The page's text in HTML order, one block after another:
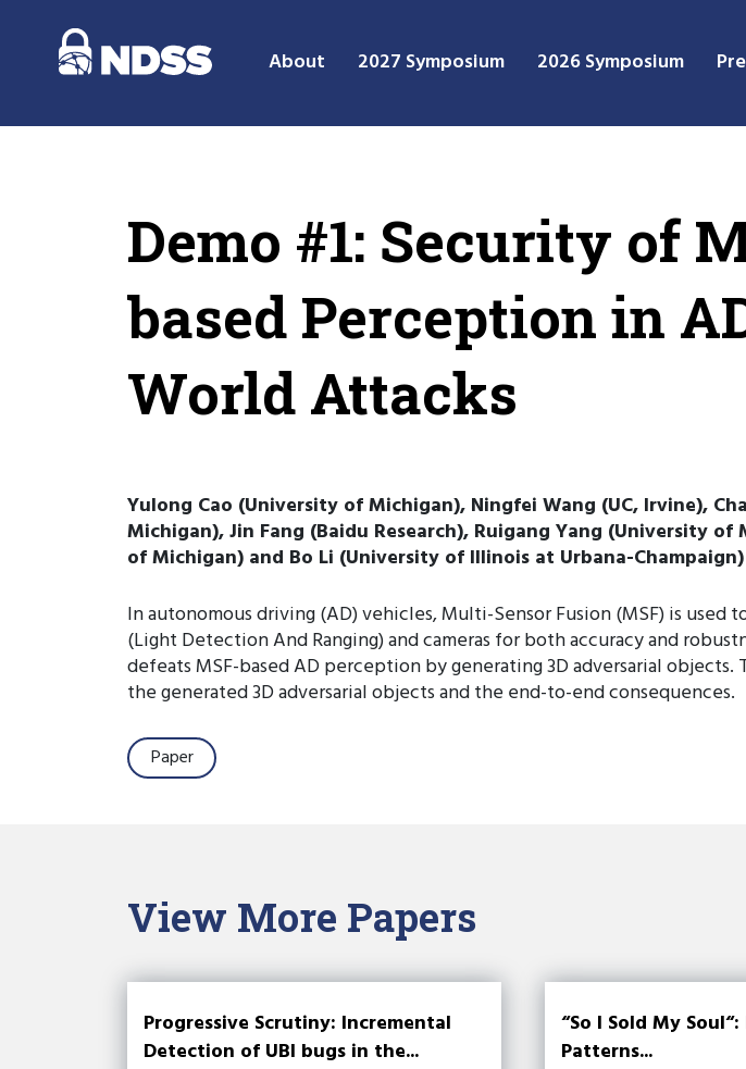
About 2027 Symposium 2026 Symposium
Demo #1: Security of
based Perception in
World Attacks
Yulong Cao (University of Michigan), Ningfei Wang (UC, Irvine),
Michigan), Jin Fang (Baidu Research), Ruigang Yang (University
of Michigan) and Bo Li (University of Illinois at Urbana-Champaign)
In autonomous driving (AD) vehicles, Multi-Sensor Fusion (MSF) is
(Light Detection And Ranging) and cameras for both accuracy and
defeats MSF-based AD perception by generating 3D adversarial
the generated 3D adversarial objects and the end-to-end consequences.
Paper
View More Papers
Progressive Scrutiny: Incremental
Detection of UBI bugs in the...
“So I Sold My
Patterns...